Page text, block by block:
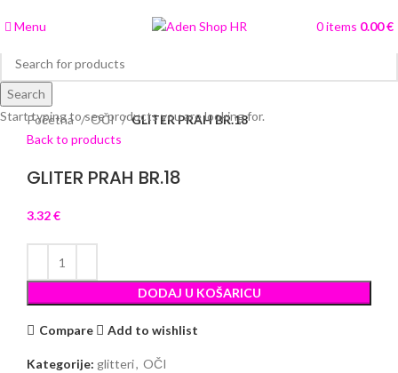
Menu 0items 0.00€
Click to enlarge
Početna
OČI
GLITER PRAH BR.18
Back to products
GLITER PRAH BR.18
3.32€
DODAJ U KOŠARICU
Compare Add to wishlist
Kategorije: glitteri, OČI
Search
Start typing to see products you are looking for.